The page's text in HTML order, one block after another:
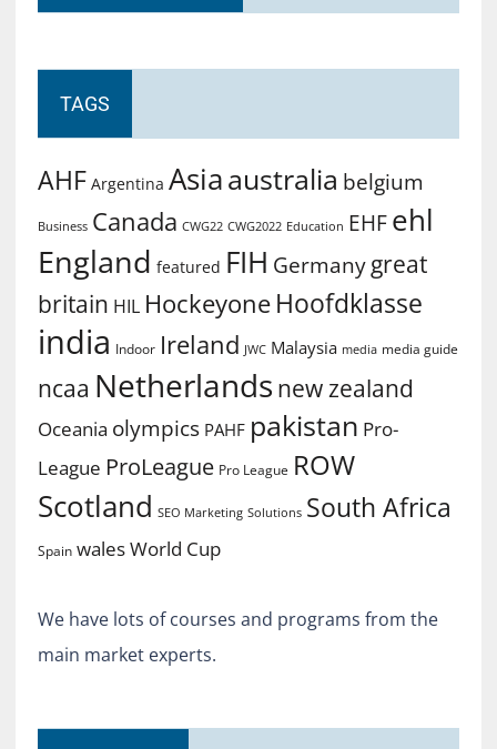
TAGS
AHF Argentina Asiaaustralia belgium
Business Canada CWG22 CWG2022 Education EHF ehl
England featured FIH Germany great
britain HIL Hockeyone Hoofdklasse
india Indoor Ireland JWC Malaysia media media guide
ncaa Netherlands new zealand
Oceania olympics PAHF pakistan Pro-
League ProLeague Pro League ROW
Scotland SEO Marketing Solutions South Africa
Spain walesWorld Cup
We have lots of courses and programs from the
main market experts.